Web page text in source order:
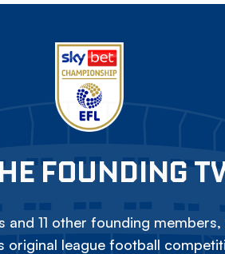
FOUNDING
11 other founding
original league football